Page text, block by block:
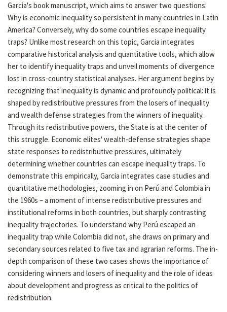
Garcia's book manuscript, which aims to answer two questions:
Why is economic inequality so persistent in many countries in Latin
America? Conversely, why do some countries escape inequality
traps? Unlike most research on this topic, Garcia integrates
comparative historical analysis and quantitative tools, which allow
her to identify inequality traps and unveil moments of divergence
lost in cross-country statistical analyses. Her argument begins by
recognizing that inequality is dynamic and profoundly political: it is
shaped by redistributive pressures from the losers of inequality
and wealth defense strategies from the winners of inequality.
Through its redistributive powers, the State is at the center of
this struggle. Economic elites' wealth-defense strategies shape
state responses to redistributive pressures, ultimately
determining whether countries can escape inequality traps. To
demonstrate this empirically, Garcia integrates case studies and
quantitative methodologies, zooming in on Perú and Colombia in
the 1960s – a moment of intense redistributive pressures and
institutional reforms in both countries, but sharply contrasting
inequality trajectories. To understand why Perú escaped an
inequality trap while Colombia did not, she draws on primary and
secondary sources related to five tax and agrarian reforms. The in-
depth comparison of these two cases shows the importance of
considering winners and losers of inequality and the role of ideas
about development and progress as critical to the politics of
redistribution.